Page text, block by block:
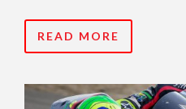
READ MORE